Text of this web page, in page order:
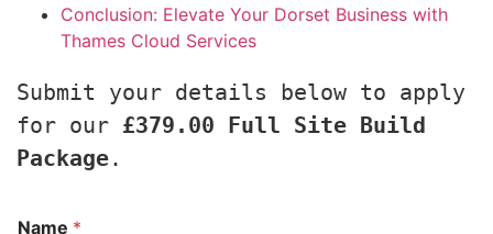
Conclusion: Elevate Your Dorset Business with
Thames Cloud Services
Submit your details below to apply
for our £379.00 Full Site Build
Package.
Name *